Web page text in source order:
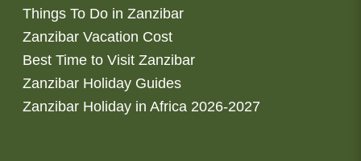
Things To Do in Zanzibar
Zanzibar Vacation Cost
Best Time to Visit Zanzibar
Zanzibar Holiday Guides
Zanzibar Holiday in Africa 2026-2027